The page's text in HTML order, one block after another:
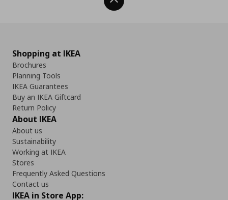
Shopping at IKEA
Brochures
Planning Tools
IKEA Guarantees
Buy an IKEA Giftcard
Return Policy
About IKEA
About us
Sustainability
Working at IKEA
Stores
Frequently Asked Questions
Contact us
IKEA in Store App: